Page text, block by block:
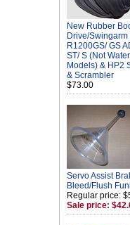
New Rubber
Drive/Swingarm
R1200GS/ GS
ST/ S (Not
Models) & HP2
& Scrambler
$73.00
Servo Assist
Bleed/Flush
Regular price:
Sale price: